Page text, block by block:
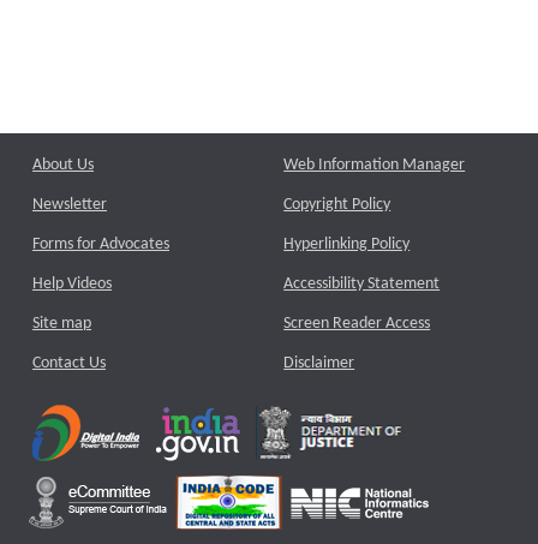
About Us
Newsletter
Forms for Advocates
Help Videos
Site map
Contact Us
Web Information Manager
Copyright Policy
Hyperlinking Policy
Accessibility Statement
Screen Reader Access
Disclaimer